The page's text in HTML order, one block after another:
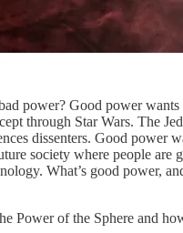
power? Good power
through Star Wars. The
dissenters. Good
society where people
What’s good power,
Power of the Sphere and